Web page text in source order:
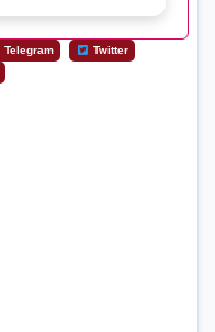
Telegram
Twitter